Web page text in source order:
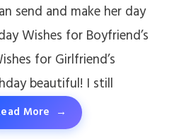
send and make her day
Wishes for Boyfriend’s
for Girlfriend’s
beautiful! I still
More